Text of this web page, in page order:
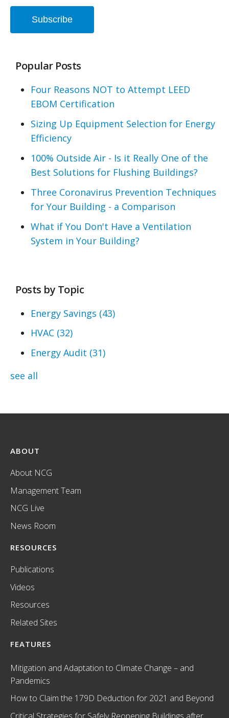
Popular Posts
Four Reasons NOT to Attempt LEED
EBOM Certification
Sizing Up Equipment Selection for Energy
Efficiency
100% Outside Air - Is it Really One of the
Best Solutions for Flushing Buildings?
Three Coronavirus Prevention Techniques
for Your Building - a Comparison
What if You Don't Have a Ventilation
System in Your Building?
Posts by Topic
Energy Savings (43)
HVAC (32)
Energy Audit (31)
see all
ABOUT
About NCG
Management Team
NCG Live
News Room
RESOURCES
Publications
Videos
Resources
Related Sites
FEATURES
Mitigation and Adaptation to Climate Change – and
Pandemics
How to Claim the 179D Deduction for 2021 and Beyond